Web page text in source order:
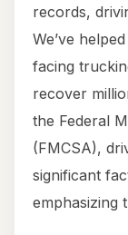
records,
We’ve
facing
recover
the Federal
(FMCSA),
significant
emphasizing